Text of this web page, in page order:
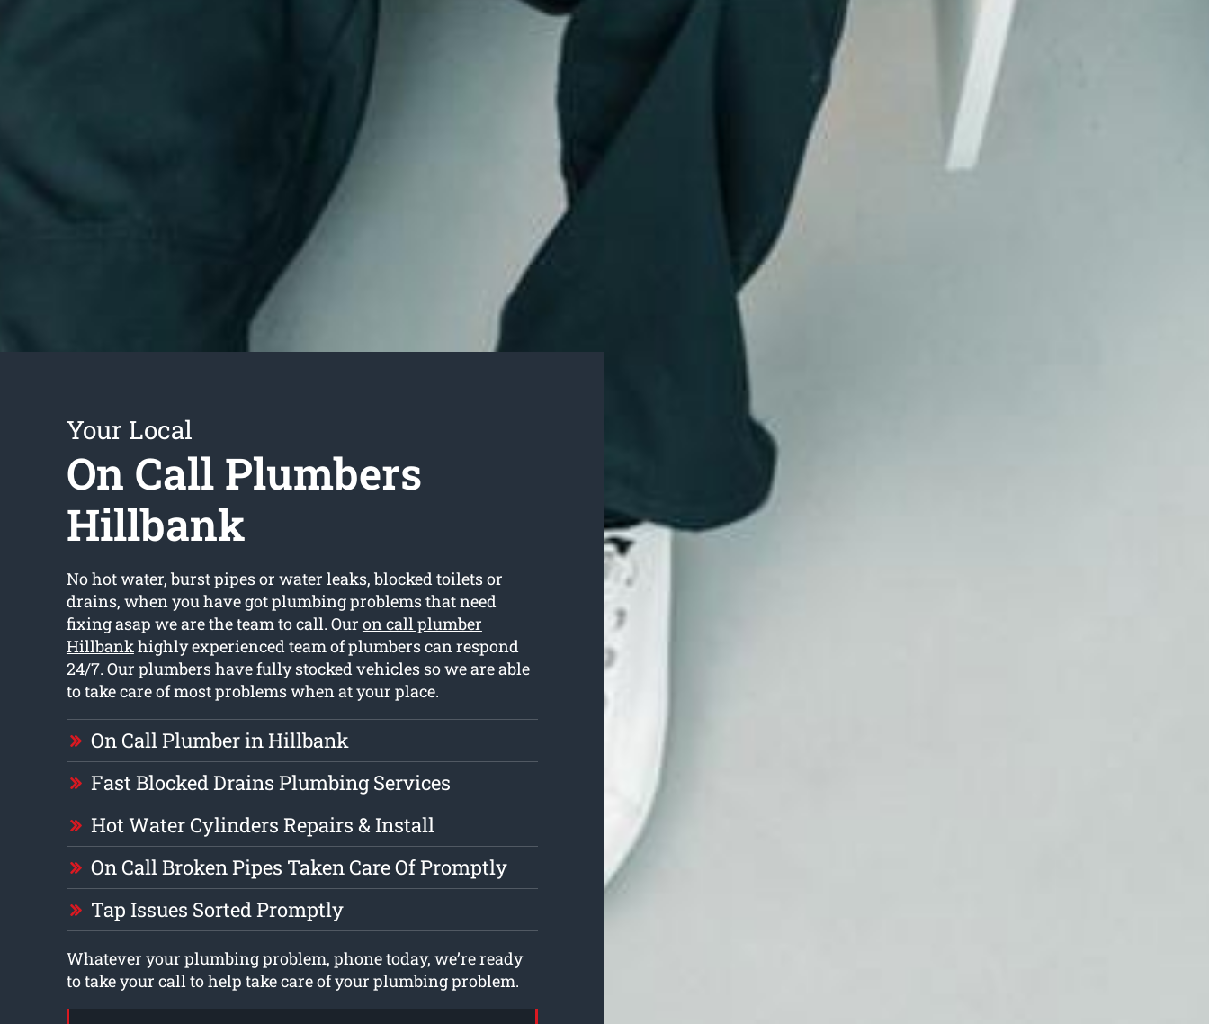
Your Local
On Call Plumbers
Hillbank
No hot water, burst pipes or water leaks, blocked toilets or
drains, when you have got plumbing problems that need
fixing asap we are the team to call. Our on call plumber
Hillbankhighly experienced team of plumbers can respond
24/7. Our plumbers have fully stocked vehicles so we are able
to take care of most problems when at your place.
On Call Plumber in Hillbank
Fast Blocked Drains Plumbing Services
Hot Water Cylinders Repairs & Install
On Call Broken Pipes Taken Care Of Promptly
Tap Issues Sorted Promptly
Whatever your plumbing problem, phone today, we’re ready
to take your call to help take care of your plumbing problem.